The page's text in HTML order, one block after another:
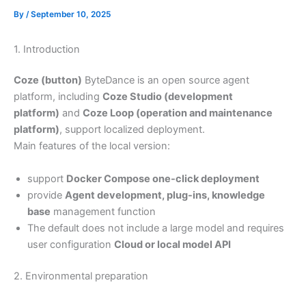
By /September 10, 2025
1. Introduction
Coze (button) ByteDance is an open source agent
platform, including Coze Studio (development
platform) and Coze Loop (operation and maintenance
platform), support localized deployment.
Main features of the local version:
support Docker Compose one-click deployment
provide Agent development, plug-ins, knowledge
base management function
The default does not include a large model and requires
user configuration Cloud or local model API
2. Environmental preparation